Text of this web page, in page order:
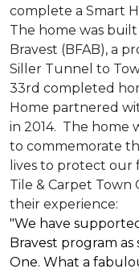
complete a Smart
The home was
Bravest (BFAB), a
Siller Tunnel to
33rd completed
Home partnered
in 2014. The home
to commemorate
lives to protect our
Tile & Carpet Town
their experience:
"We have
Bravest program
One. What a